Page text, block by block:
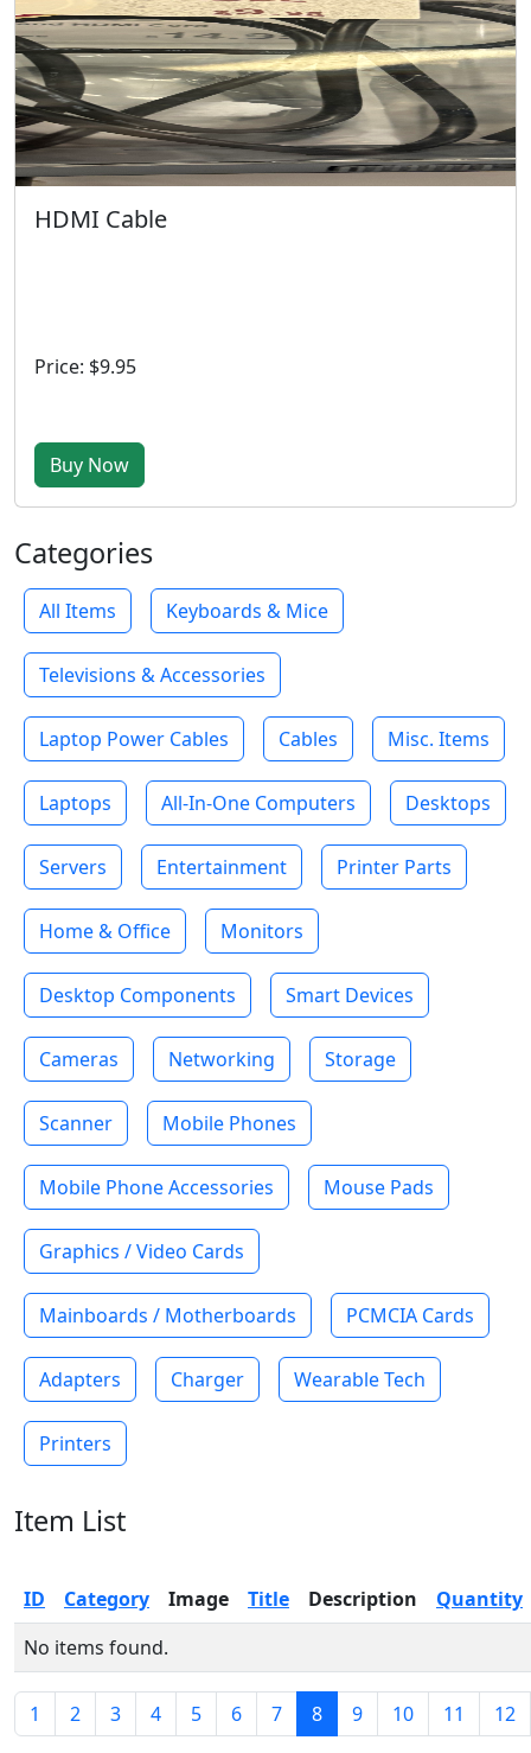
HDMI Cable
Price: $9.95
Buy Now
Categories
All Items Keyboards & Mice
Televisions & Accessories
Laptop Power Cables Cables Misc. Items
Laptops All-In-One Computers Desktops
Servers Entertainment Printer Parts
Home & Office Monitors
Desktop Components Smart Devices
Cameras Networking Storage
Scanner Mobile Phones
Mobile Phone Accessories Mouse Pads
Graphics / Video Cards
Mainboards / Motherboards PCMCIA Cards
Adapters Charger Wearable Tech
Printers
Item List
ID Category Image Title Description
Quantity
No items found.
1 2 3 4 5 6 7 8 9 10 11 12